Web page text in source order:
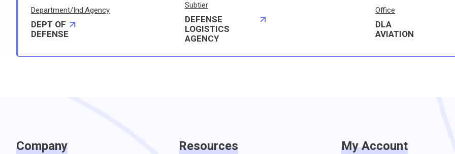
Department/Ind.Agency
DEPT OF
DEFENSE
Subtier
DEFENSE
LOGISTICS
AGENCY
Office
DLA
AVIATION
Company Resources My Account